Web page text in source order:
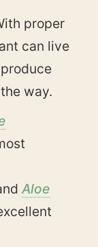
proper
can live
way.
Aloe